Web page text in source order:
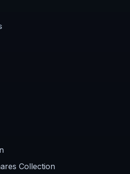
Collection